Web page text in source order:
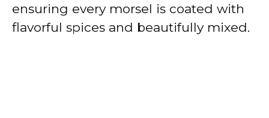
ensuring every morsel is coated with
flavorful spices and beautifully mixed.